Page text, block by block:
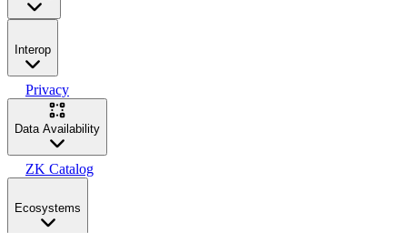
Interop
Privacy
Data Availability
ZK Catalog
Ecosystems